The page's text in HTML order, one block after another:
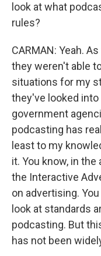
look at what
rules?
CARMAN: Yeah.
they weren't able
situations for my
they've looked
government
podcasting has
least to my
it. You know, in
the Interactive
on advertising.
look at standards
podcasting. But
has not been